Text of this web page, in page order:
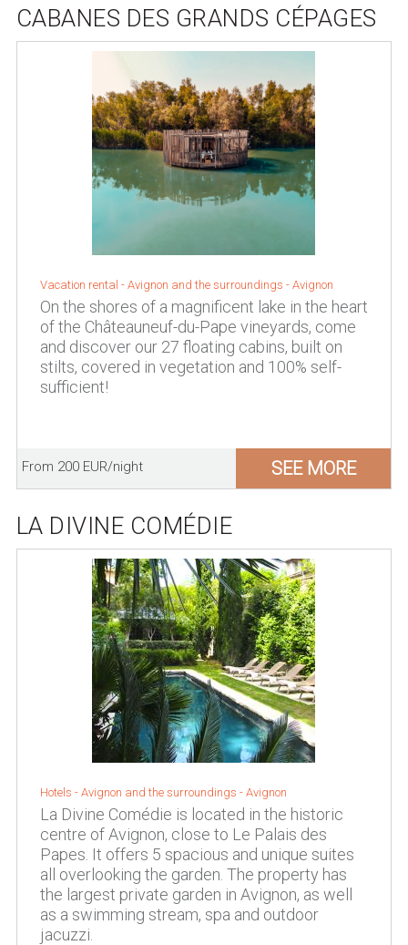
CABANES DES GRANDS CÉPAGES
Vacation rental - Avignon and the surroundings - Avignon
On the shores of a magnificent lake in the heart
of the Châteauneuf-du-Pape vineyards, come
and discover our 27 floating cabins, built on
stilts, covered in vegetation and 100% self-
sufficient!
From 200 EUR/night SEE MORE
LA DIVINE COMÉDIE
Hotels - Avignon and the surroundings - Avignon
La Divine Comédie is located in the historic
centre of Avignon, close to Le Palais des
Papes. It offers 5 spacious and unique suites
all overlooking the garden. The property has
the largest private garden in Avignon, as well
as a swimming stream, spa and outdoor
jacuzzi.